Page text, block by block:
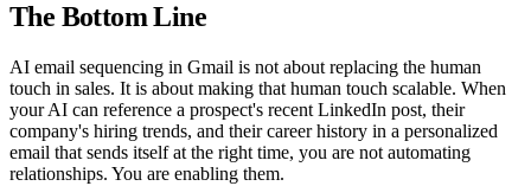
The Bottom Line
AI email sequencing in Gmail is not about replacing the human
touch in sales. It is about making that human touch scalable. When
your AI can reference a prospect's recent LinkedIn post, their
company's hiring trends, and their career history in a personalized
email that sends itself at the right time, you are not automating
relationships. You are enabling them.